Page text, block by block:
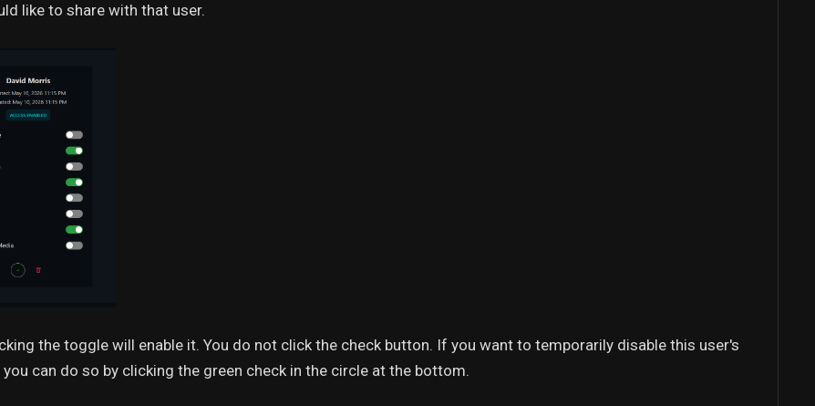
like to share with that user.
the toggle will enable it. You do not click the check button. If you want to temporarily disable this user's
you can do so by clicking the green check in the circle at the bottom.